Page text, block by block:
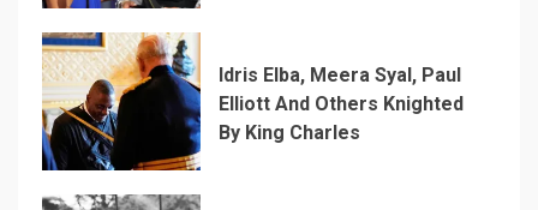
Idris Elba, Meera Syal, Paul
Elliott And Others Knighted
By King Charles